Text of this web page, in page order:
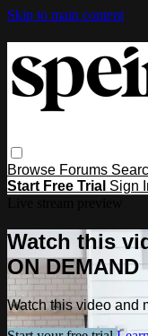
Skip to main content
Browse Forums
Start Free Trial Sign
Watch this
ON DEMAND
Watch this video and